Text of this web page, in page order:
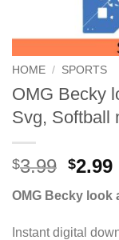
HOME / SPORTS
OMG Becky
Svg, Softball
$3.99
was:
$3.99.
$2.99
OMG Becky look
Instant digital